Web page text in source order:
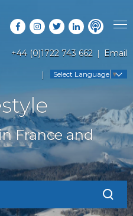
+44 (0)1722 743 662 Email
Select Language ▼
SEARCH
GUIDES
GUIDE
US
US
France and